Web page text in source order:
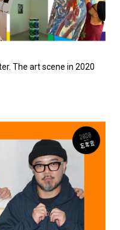
The art scene in 2020